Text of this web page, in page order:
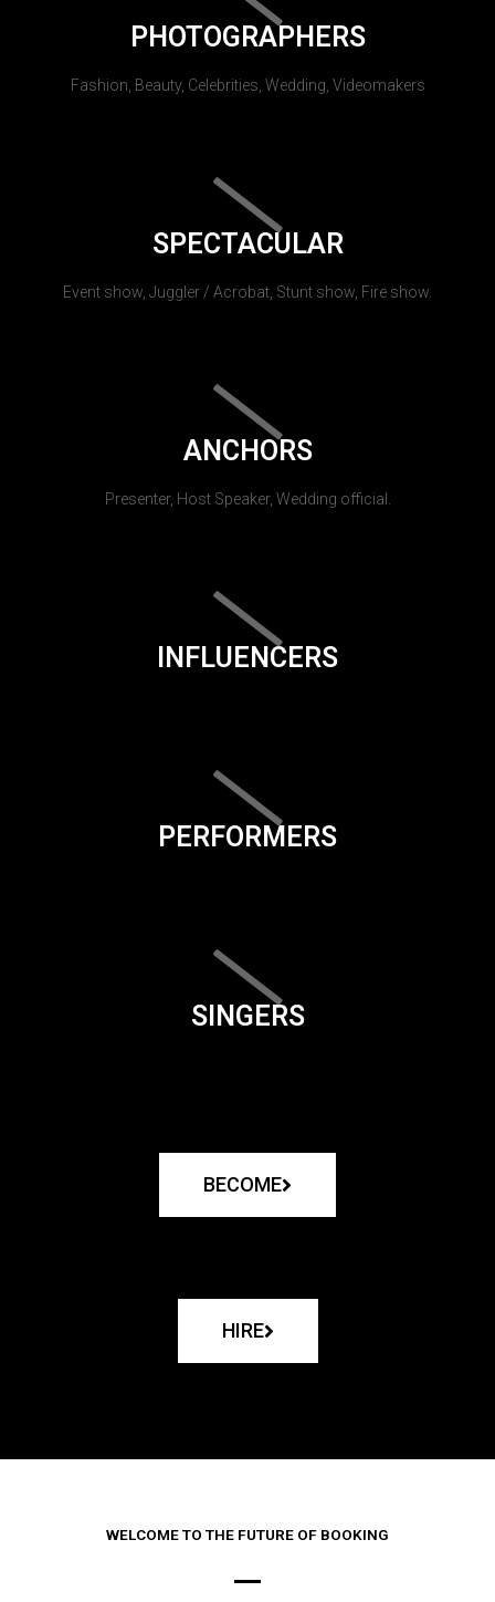
PHOTOGRAPHERS
Fashion, Beauty, Celebrities, Wedding, Videomakers
SPECTACULAR
Event show, Juggler / Acrobat, Stunt show, Fire show.
ANCHORS
Presenter, Host Speaker, Wedding official.
INFLUENCERS
PERFORMERS
SINGERS
BECOME
HIRE
WELCOME TO THE FUTURE OF BOOKING